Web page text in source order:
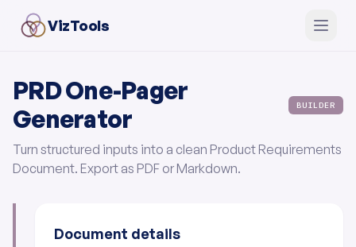
VizTools
PRD One-Pager
Generator
BUILDER
Turn structured inputs into a clean Product Requirements
Document. Export as PDF or Markdown.
Document details